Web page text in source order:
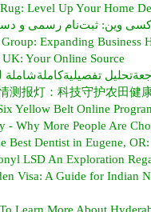
Level Up Your Home
وین: ثبت‌نام رسمی و
Expanding Business
Your Online Source
测报灯：科技守护农田健
Yellow Belt Online
- Why More People Are
Best Dentist in Eugene,
LSD An Exploration
Visa: A Guide for Indian